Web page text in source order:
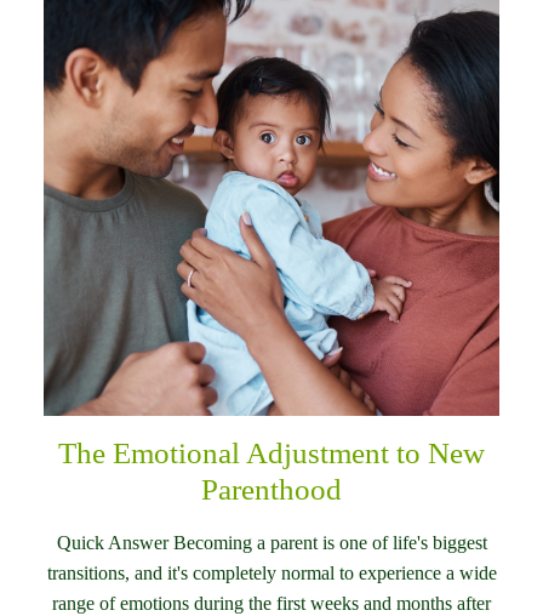
The Emotional Adjustment to New
Parenthood
Quick Answer Becoming a parent is one of life's biggest
transitions, and it's completely normal to experience a wide
range of emotions during the first weeks and months after